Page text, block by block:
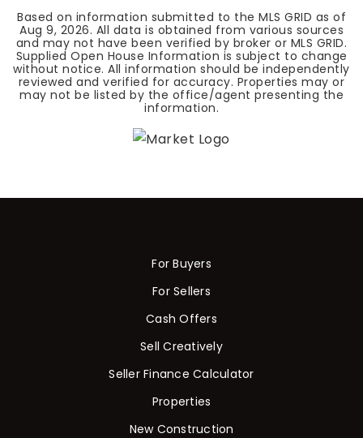
Based on information submitted to the MLS GRID as of
Aug 9, 2026. All data is obtained from various sources
and may not have been verified by broker or MLS GRID.
Supplied Open House Information is subject to change
without notice. All information should be independently
reviewed and verified for accuracy. Properties may or
may not be listed by the office/agent presenting the
information.
For Buyers
For Sellers
Cash Offers
Sell Creatively
Seller Finance Calculator
Properties
New Construction